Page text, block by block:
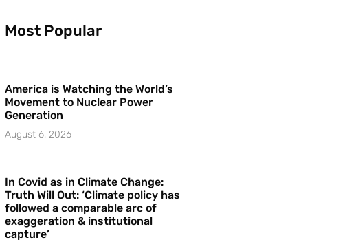
Most Popular
America is Watching the World’s
Movement to Nuclear Power
Generation
August 6, 2026
In Covid as in Climate Change:
Truth Will Out: ‘Climate policy has
followed a comparable arc of
exaggeration & institutional
capture’